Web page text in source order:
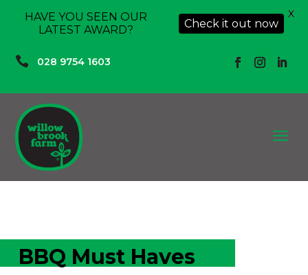
 028 9754 1603
a
BBQ Must Haves
HAVE YOU SEEN OUR
LATEST AWARD?
Check it out now
X